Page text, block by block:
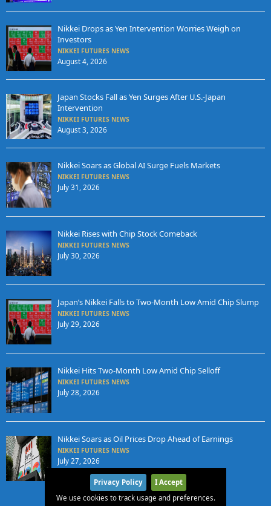
Nikkei Drops as Yen Intervention Worries Weigh on
Investors
NIKKEI FUTURES NEWS
August 4, 2026
Japan Stocks Fall as Yen Surges After U.S.-Japan
Intervention
NIKKEI FUTURES NEWS
August 3, 2026
Nikkei Soars as Global AI Surge Fuels Markets
NIKKEI FUTURES NEWS
July 31, 2026
Nikkei Rises with Chip Stock Comeback
NIKKEI FUTURES NEWS
July 30, 2026
Japan’s Nikkei Falls to Two-Month Low Amid Chip Slump
NIKKEI FUTURES NEWS
July 29, 2026
Nikkei Hits Two-Month Low Amid Chip Selloff
NIKKEI FUTURES NEWS
July 28, 2026
Nikkei Soars as Oil Prices Drop Ahead of Earnings
NIKKEI FUTURES NEWS
July 27, 2026
Privacy Policy
I Accept
We use cookies to track usage and preferences.